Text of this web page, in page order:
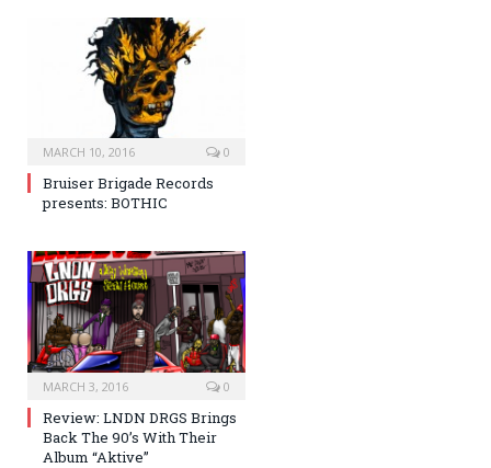
MARCH 10, 2016 0
Bruiser Brigade Records
presents: BOTHIC
MARCH 3, 2016 0
Review: LNDN DRGS Brings
Back The 90’s With Their
Album “Aktive”